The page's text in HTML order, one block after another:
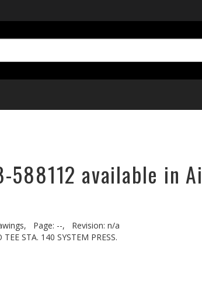
available in
Page: --,
Revision: n/a
STA. 140 SYSTEM PRESS.